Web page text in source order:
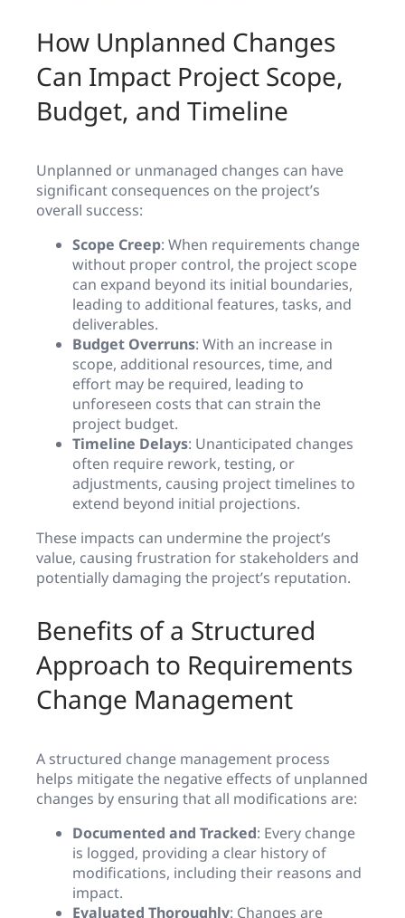
How Unplanned Changes
Can Impact Project Scope,
Budget, and Timeline
Unplanned or unmanaged changes can have
significant consequences on the project’s
overall success:
Scope Creep: When requirements change
without proper control, the project scope
can expand beyond its initial boundaries,
leading to additional features, tasks, and
deliverables.
Budget Overruns: With an increase in
scope, additional resources, time, and
effort may be required, leading to
unforeseen costs that can strain the
project budget.
Timeline Delays: Unanticipated changes
often require rework, testing, or
adjustments, causing project timelines to
extend beyond initial projections.
These impacts can undermine the project’s
value, causing frustration for stakeholders and
potentially damaging the project’s reputation.
Benefits of a Structured
Approach to Requirements
Change Management
A structured change management process
helps mitigate the negative effects of unplanned
changes by ensuring that all modifications are:
Documented and Tracked: Every change
is logged, providing a clear history of
modifications, including their reasons and
impact.
Evaluated Thoroughly: Changes are